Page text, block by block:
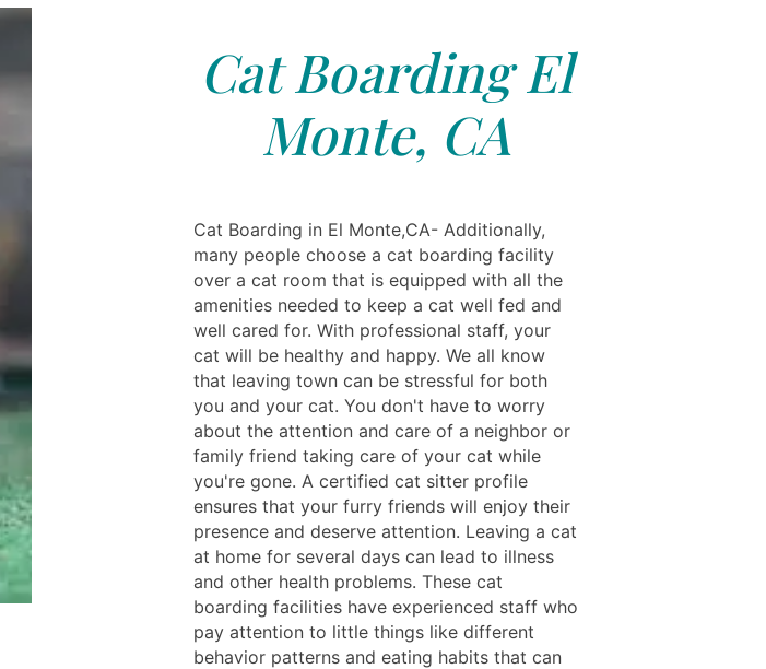
Cat Boarding El
Monte, CA
Cat Boarding in El Monte,CA- Additionally,
many people choose a cat boarding facility
over a cat room that is equipped with all the
amenities needed to keep a cat well fed and
well cared for. With professional staff, your
cat will be healthy and happy. We all know
that leaving town can be stressful for both
you and your cat. You don't have to worry
about the attention and care of a neighbor or
family friend taking care of your cat while
you're gone. A certified cat sitter profile
ensures that your furry friends will enjoy their
presence and deserve attention. Leaving a cat
at home for several days can lead to illness
and other health problems. These cat
boarding facilities have experienced staff who
pay attention to little things like different
behavior patterns and eating habits that can